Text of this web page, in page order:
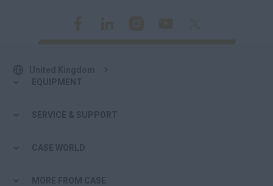
EQUIPMENT
SERVICE & SUPPORT
CASE WORLD
MORE FROM CASE